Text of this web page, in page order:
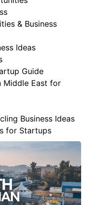
& Business
Ideas
Guide
Middle East for
Business Ideas
for Startups